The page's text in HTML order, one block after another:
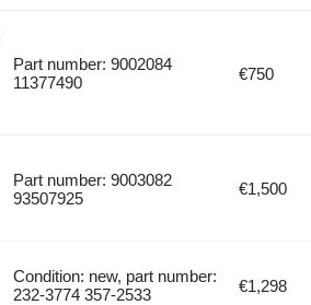
Part number: 9002084
11377490
€750
Part number: 9003082
93507925
€1,500
Condition: new, part number:
232-3774 357-2533
€1,298